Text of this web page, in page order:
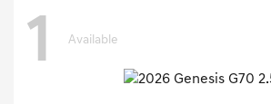
1 Available